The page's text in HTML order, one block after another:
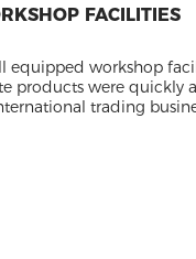
FACILITIES
equipped workshop
products were quickly
trading